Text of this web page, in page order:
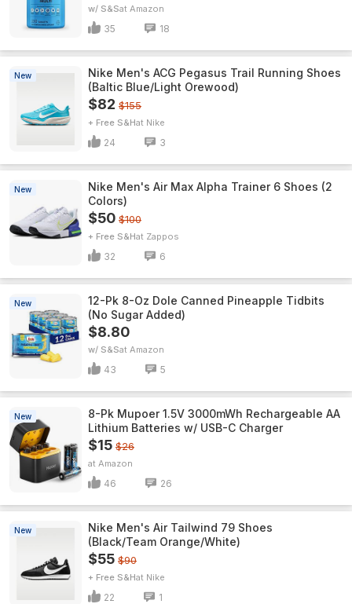
w/ S&S Amazon
35 18
New
Nike Men's ACG Pegasus Trail Running Shoes
(Baltic Blue/Light Orewood)
$82 $155
+ Free S&H Nike
24 3
New
Nike Men's Air Max Alpha Trainer 6 Shoes (2
Colors)
$50 $100
+ Free S&H Zappos
32 6
New
12-Pk 8-Oz Dole Canned Pineapple Tidbits
(No Sugar Added)
$8.80
w/ S&S Amazon
43 5
New
8-Pk Mupoer 1.5V 3000mWh Rechargeable AA
Lithium Batteries w/ USB-C Charger
$15 $26
Amazon
46 26
New
Nike Men's Air Tailwind 79 Shoes
(Black/Team Orange/White)
$55 $90
+ Free S&H Nike
22 1